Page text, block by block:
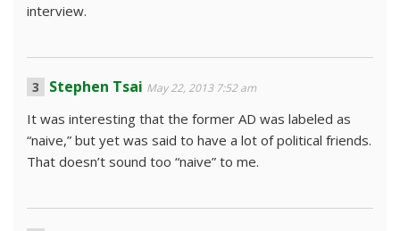
interview.
Stephen Tsai May 22, 2013 7:52 am
It was interesting that the former AD was labeled as
“naive,” but yet was said to have a lot of political friends.
That doesn’t sound too “naive” to me.